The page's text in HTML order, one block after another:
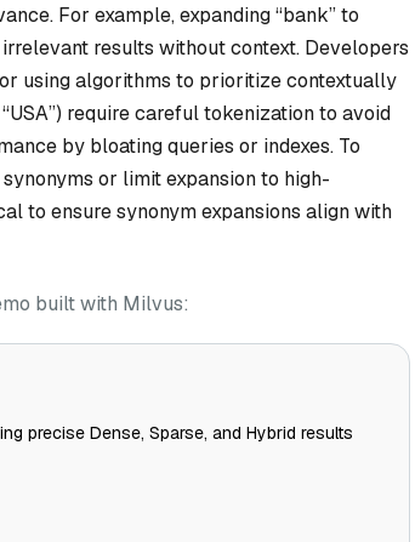
For example, expanding “bank” to
results without context. Developers
using algorithms to prioritize contextually
require careful tokenization to avoid
by bloating queries or indexes. To
or limit expansion to high-
to ensure synonym expansions align with
built with Milvus:
precise Dense, Sparse, and Hybrid results